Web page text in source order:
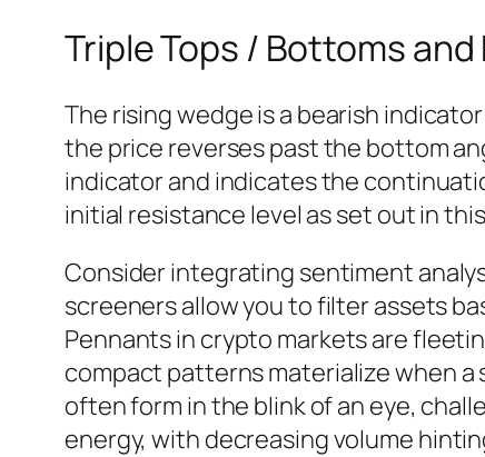
Triple Tops / Bottoms
The rising wedge is a bearish
the price reverses past the bottom
indicator and indicates the
initial resistance level as set out in
Consider integrating sentiment
screeners allow you to filter assets
Pennants in crypto markets are
compact patterns materialize when
often form in the blink of an eye,
energy, with decreasing volume